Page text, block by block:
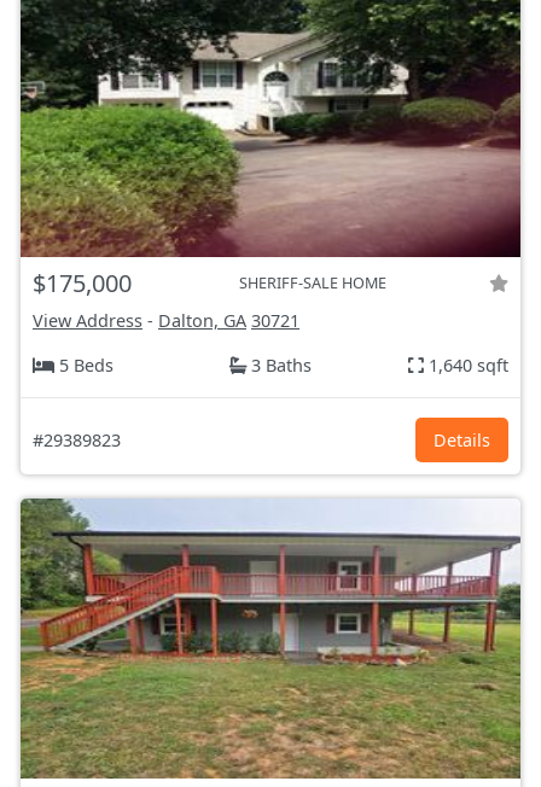
$175,000 SHERIFF-SALE HOME
View Address - Dalton, GA 30721
5 Beds
3 Baths 1,640 sqft
#29389823 Details